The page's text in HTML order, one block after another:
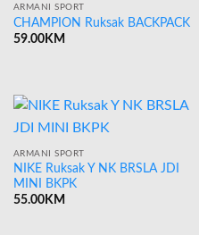
ARMANI SPORT
CHAMPION Ruksak BACKPACK
59.00KM
ARMANI SPORT
NIKE Ruksak Y NK BRSLA JDI
MINI BKPK
55.00KM